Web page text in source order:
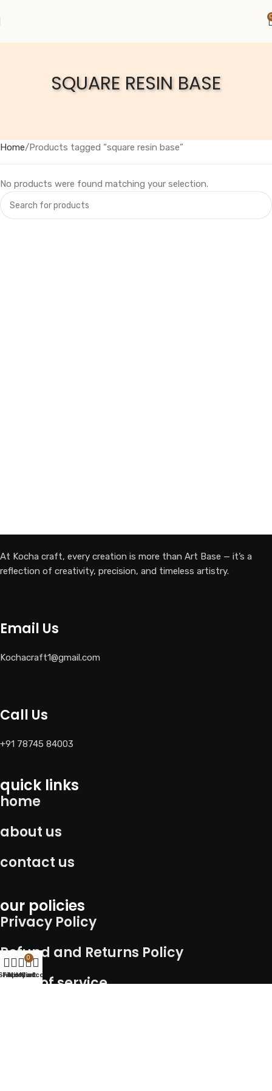
SQUARE RESIN BASE
Home Products tagged “square resin base”
No products were found matching your selection.
At Kocha craft, every creation is more than Art Base — it’s a
reflection of creativity, precision, and timeless artistry.
Email Us
Kochacraft1@gmail.com
Call Us
+91 78745 84003
quick links
home
about us
contact us
our policies
Privacy Policy
Refund and Returns Policy
Term of service
Filters
Wishlist
0
Cart
My account